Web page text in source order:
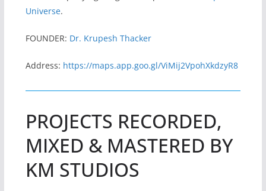
Universe.
FOUNDER: Dr. Krupesh Thacker
Address: https://maps.app.goo.gl/ViMij2VpohXkdzyR8
PROJECTS RECORDED,
MIXED & MASTERED BY
KM STUDIOS